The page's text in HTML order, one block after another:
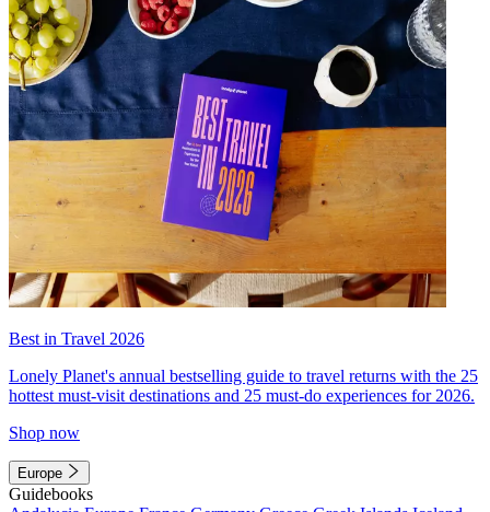
Best in Travel 2026
Lonely Planet's annual bestselling guide to travel returns with the 25
hottest must-visit destinations and 25 must-do experiences for 2026.
Shop now
Europe
Guidebooks